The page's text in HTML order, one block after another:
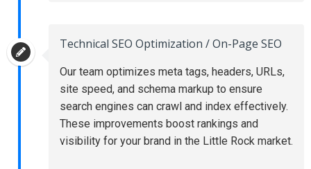
Technical SEO Optimization / On-Page SEO
Our team optimizes meta tags, headers, URLs,
site speed, and schema markup to ensure
search engines can crawl and index effectively.
These improvements boost rankings and
visibility for your brand in the Little Rock market.